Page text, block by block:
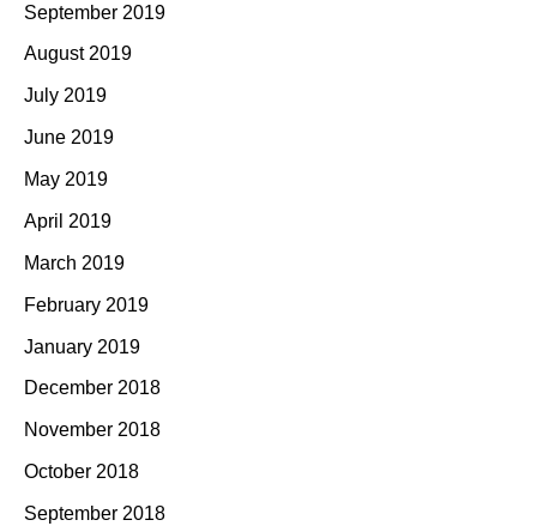
September 2019
August 2019
July 2019
June 2019
May 2019
April 2019
March 2019
February 2019
January 2019
December 2018
November 2018
October 2018
September 2018